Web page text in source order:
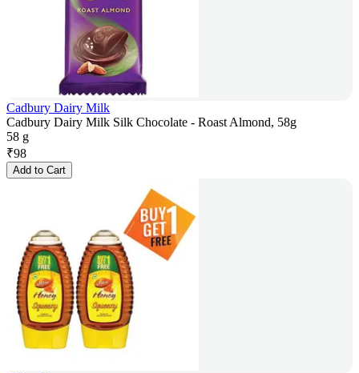
Cadbury Dairy Milk
Cadbury Dairy Milk Silk Chocolate - Roast Almond, 58g
58 g
₹98
Add to Cart